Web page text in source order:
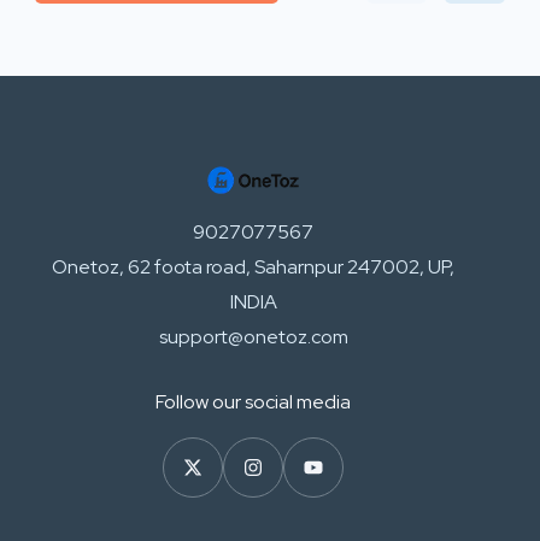
9027077567
Onetoz, 62 foota road, Saharnpur 247002, UP,
INDIA
support@onetoz.com
Follow our social media